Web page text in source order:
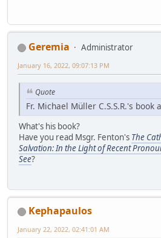
Geremia
Administrator
January 16, 2022, 09:07:13 PM
Quote
Fr. Michael Müller C.S.S.R.'s book
What's his book?
Have you read Msgr. Fenton's The
Salvation: In the Light of Recent
See?
Kephapaulos
January 22, 2022, 02:41:01 AM